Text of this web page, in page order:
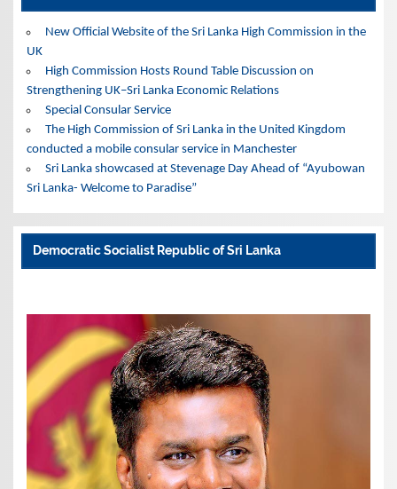
New Official Website of the Sri Lanka High Commission in the
UK
High Commission Hosts Round Table Discussion on
Strengthening UK–Sri Lanka Economic Relations
Special Consular Service
The High Commission of Sri Lanka in the United Kingdom
conducted a mobile consular service in Manchester
Sri Lanka showcased at Stevenage Day Ahead of “Ayubowan
Sri Lanka- Welcome to Paradise”
Democratic Socialist Republic of Sri Lanka